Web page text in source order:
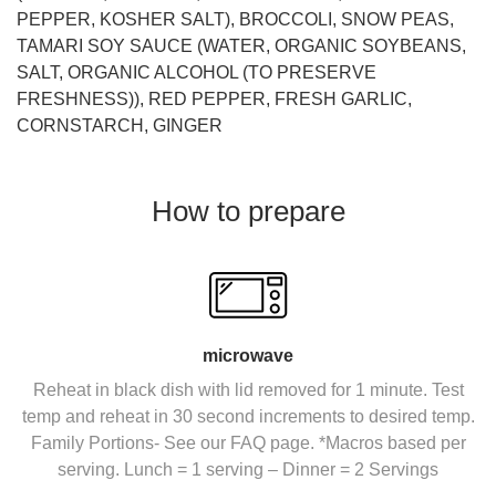
PEPPER, KOSHER SALT), BROCCOLI, SNOW PEAS,
TAMARI SOY SAUCE (WATER, ORGANIC SOYBEANS,
SALT, ORGANIC ALCOHOL (TO PRESERVE
FRESHNESS)), RED PEPPER, FRESH GARLIC,
CORNSTARCH, GINGER
How to prepare
microwave
Reheat in black dish with lid removed for 1 minute. Test
temp and reheat in 30 second increments to desired temp.
Family Portions- See our FAQ page. *Macros based per
serving. Lunch = 1 serving – Dinner = 2 Servings